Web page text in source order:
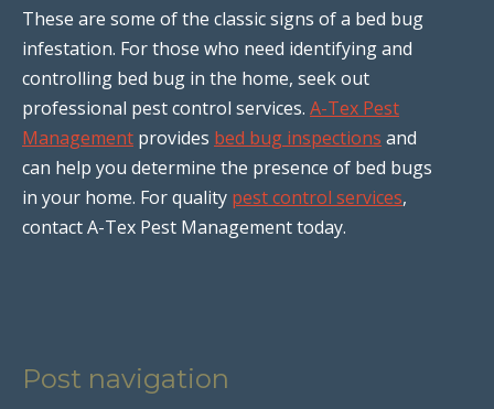
These are some of the classic signs of a bed bug
infestation. For those who need identifying and
controlling bed bug in the home, seek out
professional pest control services. A-Tex Pest
Management provides bed bug inspections and
can help you determine the presence of bed bugs
in your home. For quality pest control services,
contact A-Tex Pest Management today.
Post navigation